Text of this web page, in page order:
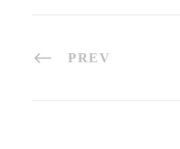
PREV